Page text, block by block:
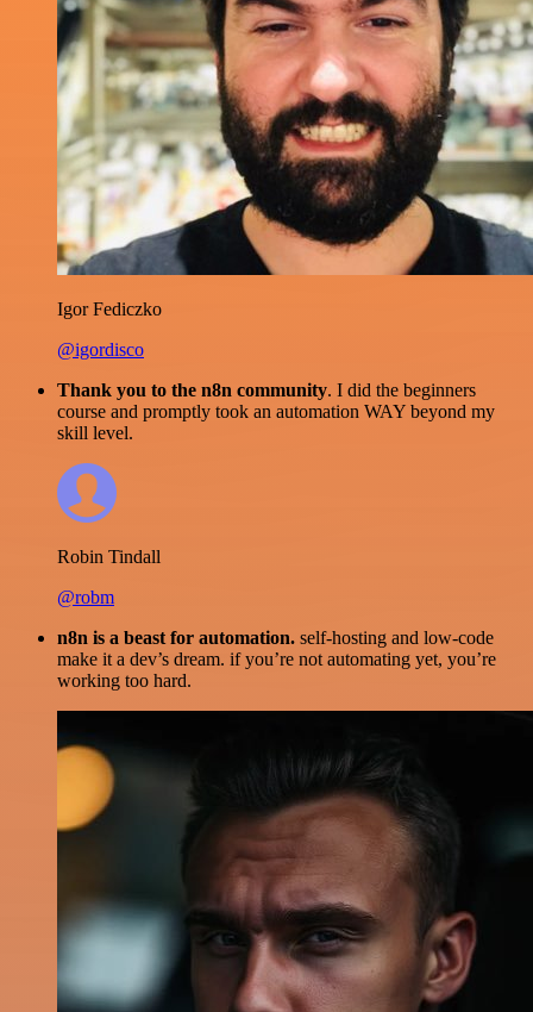
Igor Fediczko
@igordisco
Thank you to the n8n community. I did the beginners
course and promptly took an automation WAY beyond my
skill level.
Robin Tindall
@robm
n8n is a beast for automation. self-hosting and low-code
make it a dev’s dream. if you’re not automating yet, you’re
working too hard.